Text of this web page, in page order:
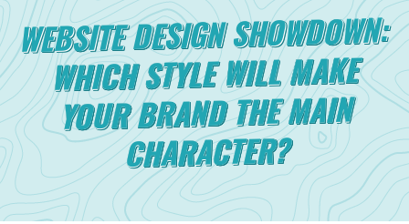
WEBSITE DESIGN SHOWDOWN:
WHICH STYLE WILL MAKE
YOUR BRAND THE MAIN
CHARACTER?